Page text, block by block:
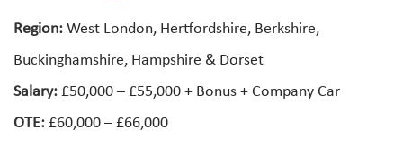
Region:West London, Hertfordshire, Berkshire,
Buckinghamshire, Hampshire & Dorset
Salary:£50,000 – £55,000 + Bonus + Company Car
OTE:£60,000 – £66,000